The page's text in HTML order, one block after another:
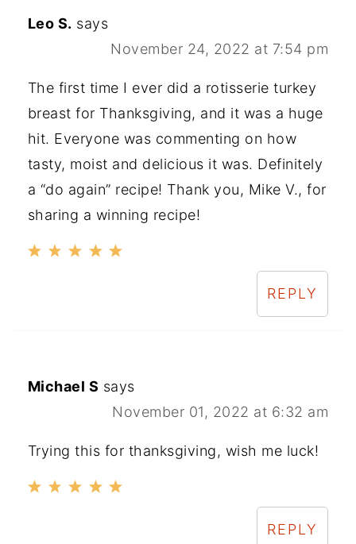
Leo S. says
November 24, 2022 at 7:54 pm
The first time I ever did a rotisserie turkey
breast for Thanksgiving, and it was a huge
hit. Everyone was commenting on how
tasty, moist and delicious it was. Definitely
a “do again” recipe! Thank you, Mike V., for
sharing a winning recipe!
REPLY
Michael S says
November 01, 2022 at 6:32 am
Trying this for thanksgiving, wish me luck!
REPLY